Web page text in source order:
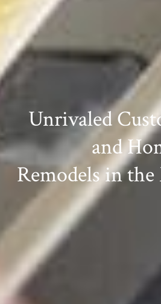
Unrivaled
and
Remodels in